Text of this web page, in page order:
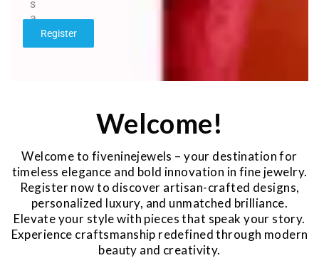
s
a
e
Register
Welcome!
Welcome to fiveninejewels – your destination for
timeless elegance and bold innovation in fine jewelry.
Register now to discover artisan-crafted designs,
personalized luxury, and unmatched brilliance.
Elevate your style with pieces that speak your story.
Experience craftsmanship redefined through modern
beauty and creativity.